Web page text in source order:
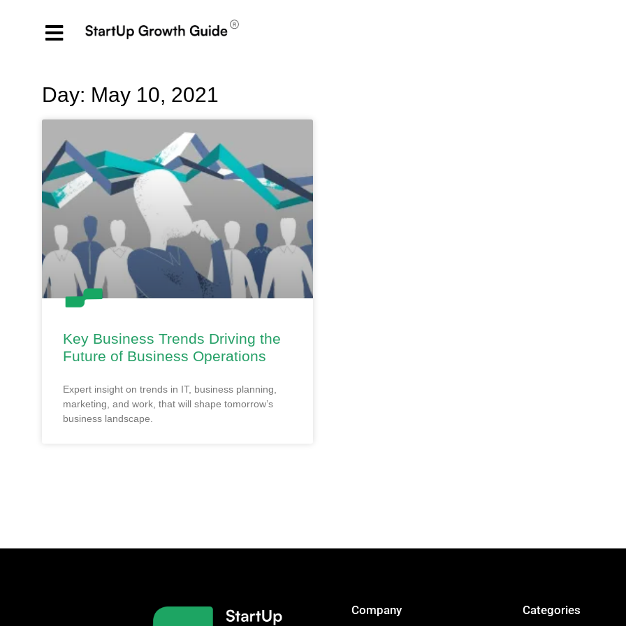
Day: May 10, 2021
Key Business Trends Driving the
Future of Business Operations
Expert insight on trends in IT, business planning,
marketing, and work, that will shape tomorrow’s
business landscape.
Company Categories